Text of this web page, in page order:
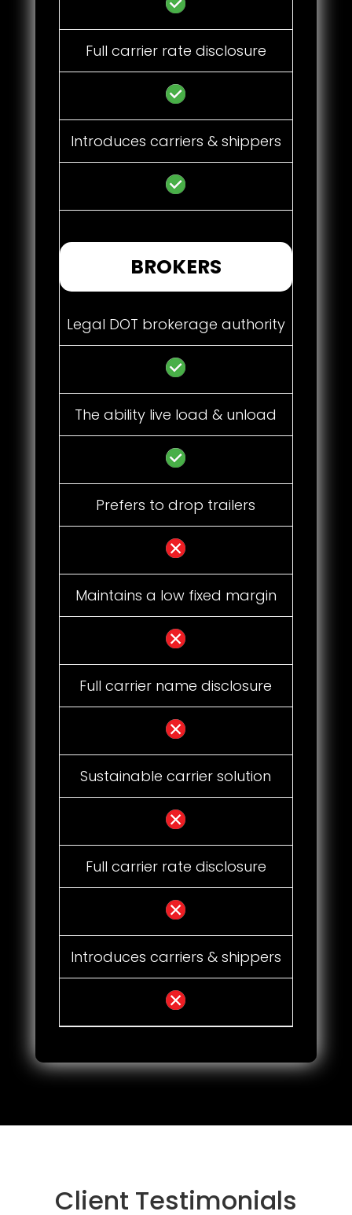
Full carrier rate disclosure
Introduces carriers & shippers
BROKERS
Legal DOT brokerage authority
The ability live load & unload
Prefers to drop trailers
Maintains a low fixed margin
Full carrier name disclosure
Sustainable carrier solution
Full carrier rate disclosure
Introduces carriers & shippers
Client Testimonials